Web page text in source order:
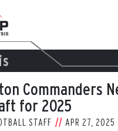
Commanders
for 2025
STAFF APR 27, 2025